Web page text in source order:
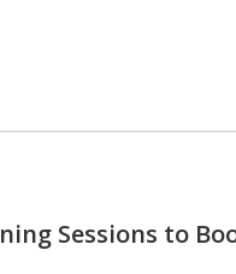
Sessions to